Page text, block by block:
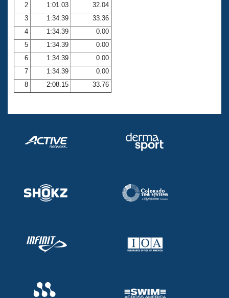
Club Central
Coach Central
Volunteer Central
Adult Learn-To-Swim Central
2
1:01.03
32.04
3
1:34.39
33.36
4
1:34.39
0.00
5
1:34.39
0.00
6
1:34.39
0.00
7
1:34.39
0.00
8
2:08.15 33.76